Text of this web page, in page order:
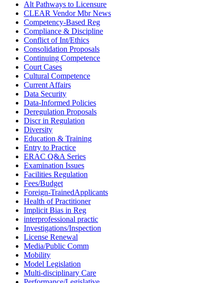
Alt Pathways to Licensure
CLEAR Vendor Mbr News
Competency-Based Reg
Compliance & Discipline
Conflict of Int/Ethics
Consolidation Proposals
Continuing Competence
Court Cases
Cultural Competence
Current Affairs
Data Security
Data-Informed Policies
Deregulation Proposals
Discr in Regulation
Diversity
Education & Training
Entry to Practice
ERAC Q&A Series
Examination Issues
Facilities Regulation
Fees/Budget
Foreign-TrainedApplicants
Health of Practitioner
Implicit Bias in Reg
interprofessional practic
Investigations/Inspection
License Renewal
Media/Public Comm
Mobility
Model Legislation
Multi-disciplinary Care